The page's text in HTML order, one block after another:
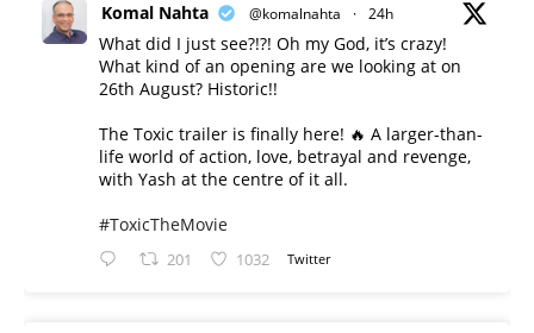
Komal Nahta @komalnahta · 24h
What did I just see?!?! Oh my God, it’s crazy!
What kind of an opening are we looking at on
26th August? Historic!!
The Toxic trailer is finally here! 🔥 A larger-than-
life world of action, love, betrayal and revenge,
with Yash at the centre of it all.
#ToxicTheMovie
201 1032 Twitter